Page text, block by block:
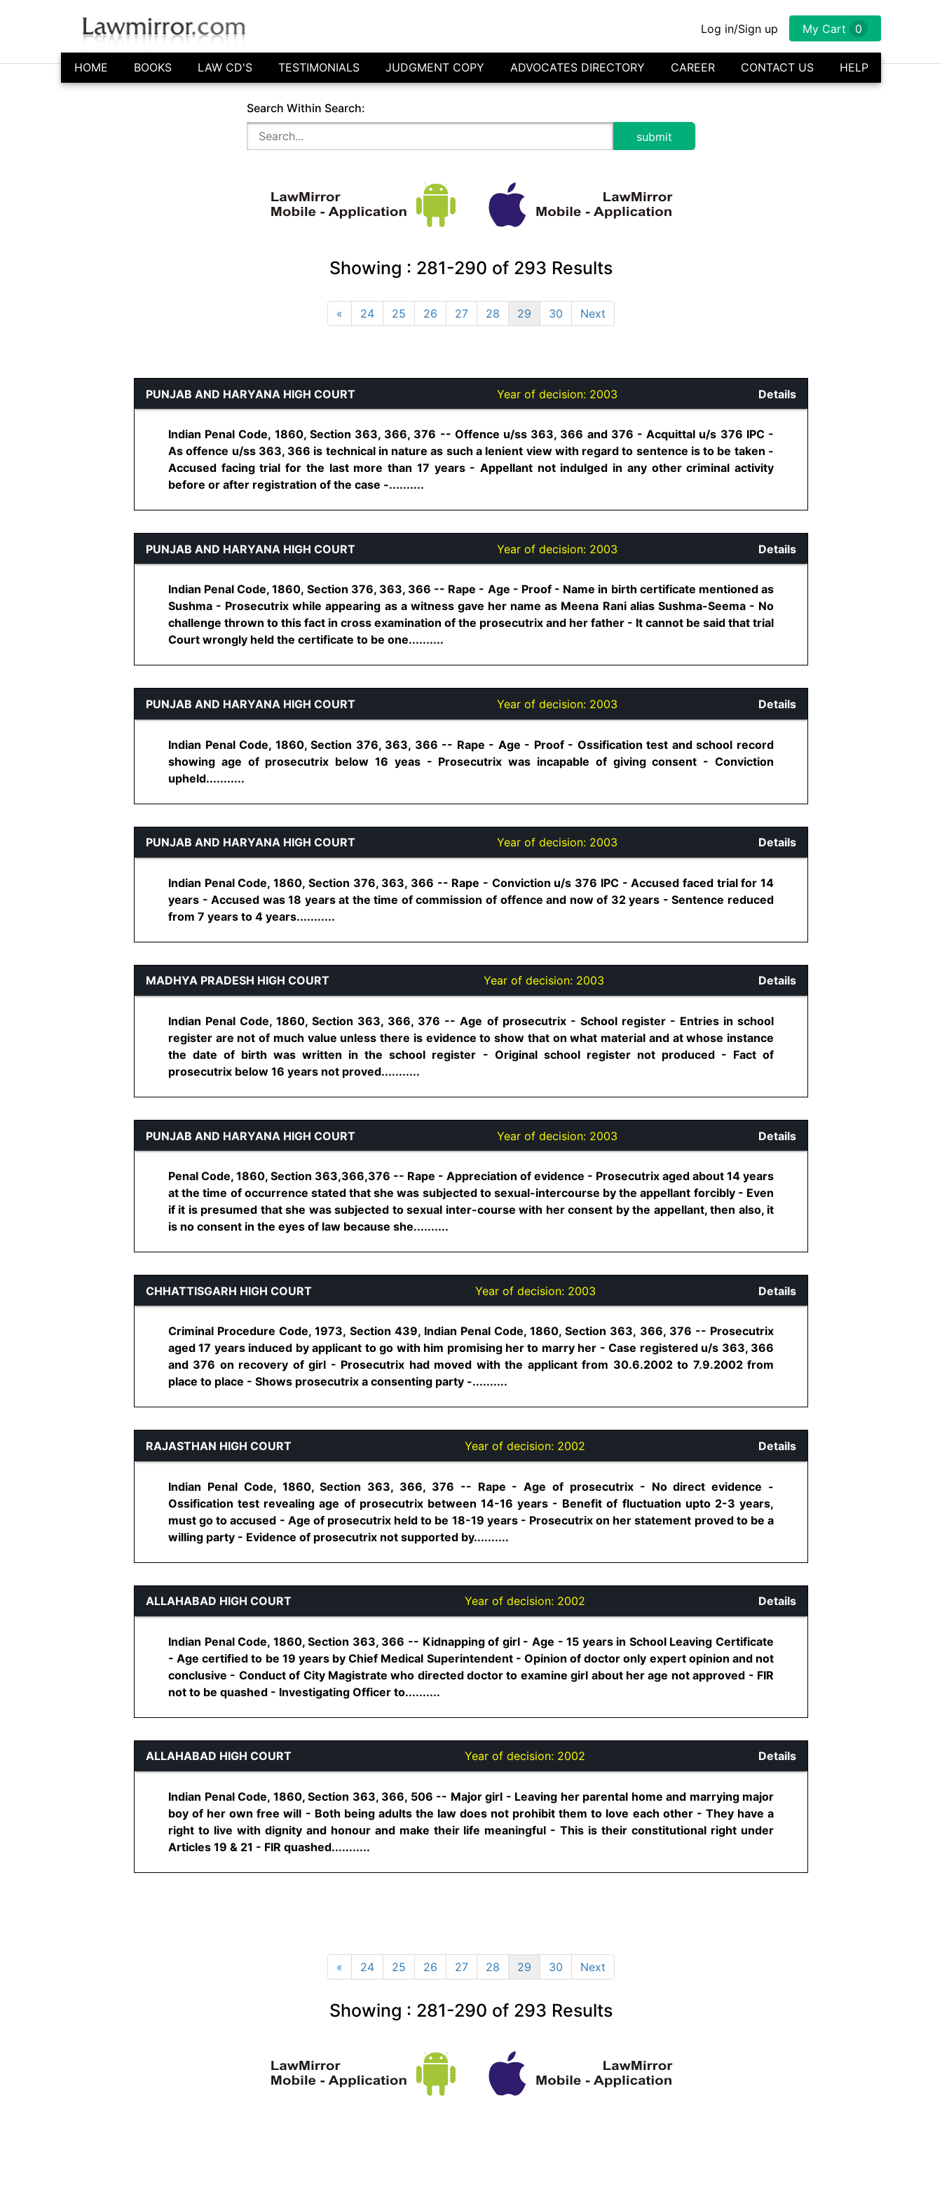
Log in/Sign up My Cart 0
HOME BOOKS LAW CD'S TESTIMONIALS JUDGMENT COPY ADVOCATES DIRECTORY CAREER CONTACT US HELP
Search Within Search:
Showing : 281-290 of 293 Results
« 24 25 26 27 28 29 30 Next
PUNJAB AND HARYANA HIGH COURT Year of decision: 2003 Details
Indian Penal Code, 1860, Section 363, 366, 376 -- Offence u/ss 363, 366 and 376 - Acquittal u/s 376 IPC -
As offence u/ss 363, 366 is technical in nature as such a lenient view with regard to sentence is to be taken -
Accused facing trial for the last more than 17 years - Appellant not indulged in any other criminal activity
before or after registration of the case -..........
PUNJAB AND HARYANA HIGH COURT Year of decision: 2003 Details
Indian Penal Code, 1860, Section 376, 363, 366 -- Rape - Age - Proof - Name in birth certificate mentioned as
Sushma - Prosecutrix while appearing as a witness gave her name as Meena Rani alias Sushma-Seema - No
challenge thrown to this fact in cross examination of the prosecutrix and her father - It cannot be said that trial
Court wrongly held the certificate to be one..........
PUNJAB AND HARYANA HIGH COURT Year of decision: 2003 Details
Indian Penal Code, 1860, Section 376, 363, 366 -- Rape - Age - Proof - Ossification test and school record
showing age of prosecutrix below 16 yeas - Prosecutrix was incapable of giving consent - Conviction
upheld...........
PUNJAB AND HARYANA HIGH COURT Year of decision: 2003 Details
Indian Penal Code, 1860, Section 376, 363, 366 -- Rape - Conviction u/s 376 IPC - Accused faced trial for 14
years - Accused was 18 years at the time of commission of offence and now of 32 years - Sentence reduced
from 7 years to 4 years...........
MADHYA PRADESH HIGH COURT Year of decision: 2003 Details
Indian Penal Code, 1860, Section 363, 366, 376 -- Age of prosecutrix - School register - Entries in school
register are not of much value unless there is evidence to show that on what material and at whose instance
the date of birth was written in the school register - Original school register not produced - Fact of
prosecutrix below 16 years not proved...........
PUNJAB AND HARYANA HIGH COURT Year of decision: 2003 Details
Penal Code, 1860, Section 363,366,376 -- Rape - Appreciation of evidence - Prosecutrix aged about 14 years
at the time of occurrence stated that she was subjected to sexual-intercourse by the appellant forcibly - Even
if it is presumed that she was subjected to sexual inter-course with her consent by the appellant, then also, it
is no consent in the eyes of law because she..........
CHHATTISGARH HIGH COURT Year of decision: 2003 Details
Criminal Procedure Code, 1973, Section 439, Indian Penal Code, 1860, Section 363, 366, 376 -- Prosecutrix
aged 17 years induced by applicant to go with him promising her to marry her - Case registered u/s 363, 366
and 376 on recovery of girl - Prosecutrix had moved with the applicant from 30.6.2002 to 7.9.2002 from
place to place - Shows prosecutrix a consenting party -..........
RAJASTHAN HIGH COURT Year of decision: 2002 Details
Indian Penal Code, 1860, Section 363, 366, 376 -- Rape - Age of prosecutrix - No direct evidence -
Ossification test revealing age of prosecutrix between 14-16 years - Benefit of fluctuation upto 2-3 years,
must go to accused - Age of prosecutrix held to be 18-19 years - Prosecutrix on her statement proved to be a
willing party - Evidence of prosecutrix not supported by..........
ALLAHABAD HIGH COURT Year of decision: 2002 Details
Indian Penal Code, 1860, Section 363, 366 -- Kidnapping of girl - Age - 15 years in School Leaving Certificate
- Age certified to be 19 years by Chief Medical Superintendent - Opinion of doctor only expert opinion and not
conclusive - Conduct of City Magistrate who directed doctor to examine girl about her age not approved - FIR
not to be quashed - Investigating Officer to..........
ALLAHABAD HIGH COURT Year of decision: 2002 Details
Indian Penal Code, 1860, Section 363, 366, 506 -- Major girl - Leaving her parental home and marrying major
boy of her own free will - Both being adults the law does not prohibit them to love each other - They have a
right to live with dignity and honour and make their life meaningful - This is their constitutional right under
Articles 19 & 21 - FIR quashed...........
« 24 25 26 27 28 29 30 Next
Showing : 281-290 of 293 Results